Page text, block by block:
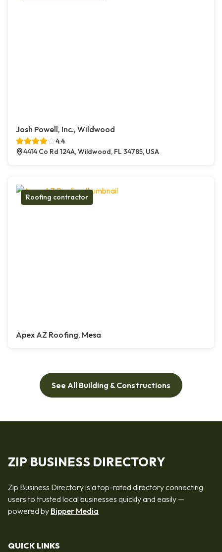
Josh Powell, Inc., Wildwood
4.4
4414 Co Rd 124A, Wildwood, FL 34785, USA
Roofing contractor
Apex AZ Roofing, Mesa
See All Building & Constructions
ZIP BUSINESS DIRECTORY
Zip Business Directory is a top-rated directory connecting
users to trusted local businesses quickly and easily —
powered by Bipper Media
QUICK LINKS